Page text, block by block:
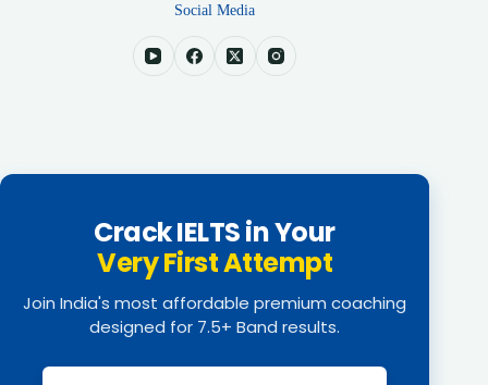
Social Media
Crack IELTS in Your
Very First Attempt
Join India's most affordable premium coaching
designed for 7.5+ Band results.